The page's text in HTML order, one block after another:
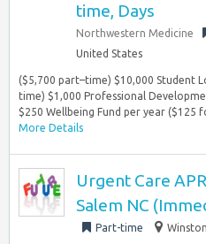
time, Days
Northwestern Medicine
United States
($5,700 part–time) $10,000 Student
time) $1,000 Professional
$250 Wellbeing Fund per year ($125
More Details
Urgent Care
Salem NC
Part-time